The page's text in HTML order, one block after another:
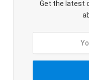
Get the latest